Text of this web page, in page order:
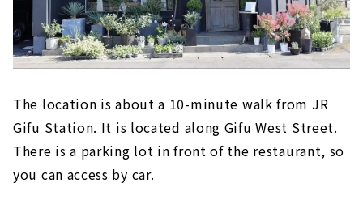
The location is about a 10-minute walk from JR
Gifu Station. It is located along Gifu West Street.
There is a parking lot in front of the restaurant, so
you can access by car.